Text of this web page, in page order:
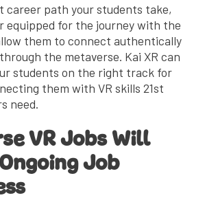
career path your students take,
equipped for the journey with the
them to connect authentically
the metaverse. Kai XR can
students on the right track for
them with VR skills 21st
need.
VR Jobs Will
Job